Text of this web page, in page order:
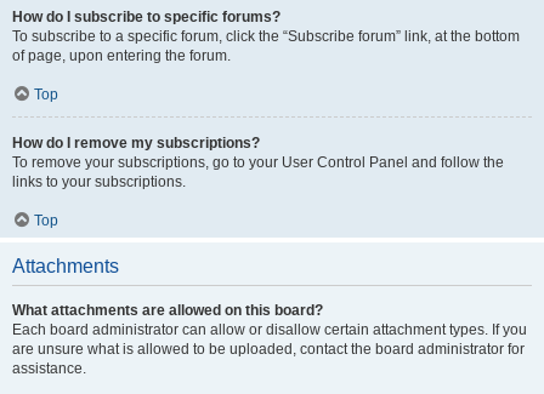
How do I subscribe to specific forums?
To subscribe to a specific forum, click the “Subscribe forum” link, at the bottom
of page, upon entering the forum.
Top
How do I remove my subscriptions?
To remove your subscriptions, go to your User Control Panel and follow the
links to your subscriptions.
Top
Attachments
What attachments are allowed on this board?
Each board administrator can allow or disallow certain attachment types. If you
are unsure what is allowed to be uploaded, contact the board administrator for
assistance.